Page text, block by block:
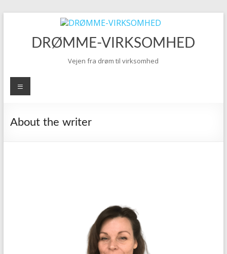
DRØMME-VIRKSOMHED
Vejen fra drøm til virksomhed
Menu
About the writer